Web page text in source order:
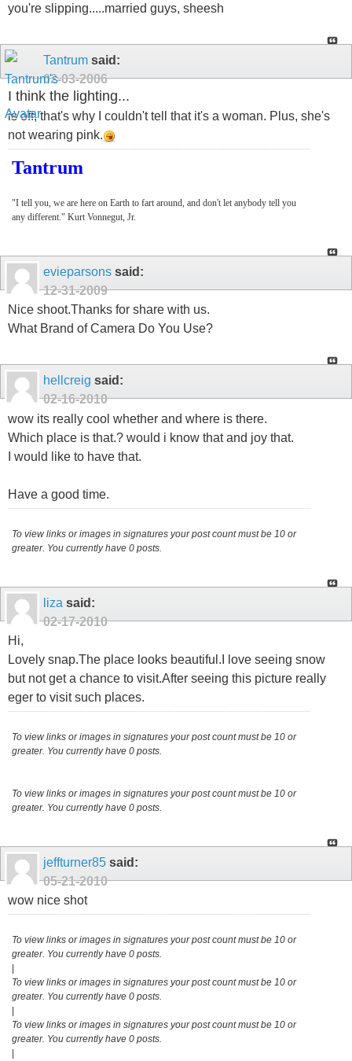
you're slipping.....married guys, sheesh
Tantrum said:
02-03-2006
I think the lighting...
is off, that's why I couldn't tell that it's a woman. Plus, she's
not wearing pink.
Tantrum
"I tell you, we are here on Earth to fart around, and don't let anybody tell you
any different." Kurt Vonnegut, Jr.
evieparsons said:
12-31-2009
Nice shoot.Thanks for share with us.
What Brand of Camera Do You Use?
hellcreig said:
02-16-2010
wow its really cool whether and where is there.
Which place is that.? would i know that and joy that.
I would like to have that.
Have a good time.
To view links or images in signatures your post count must be 10 or
greater. You currently have 0 posts.
liza said:
02-17-2010
Hi,
Lovely snap.The place looks beautiful.I love seeing snow
but not get a chance to visit.After seeing this picture really
eger to visit such places.
To view links or images in signatures your post count must be 10 or
greater. You currently have 0 posts.
To view links or images in signatures your post count must be 10 or
greater. You currently have 0 posts.
jeffturner85 said:
05-21-2010
wow nice shot
To view links or images in signatures your post count must be 10 or
greater. You currently have 0 posts.
To view links or images in signatures your post count must be 10 or
greater. You currently have 0 posts.
To view links or images in signatures your post count must be 10 or
greater. You currently have 0 posts.